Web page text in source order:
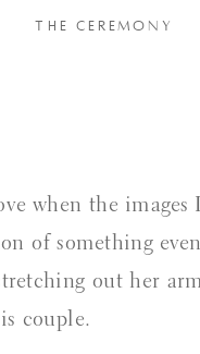
THE CEREMONY
when the images
of something
out her
couple.